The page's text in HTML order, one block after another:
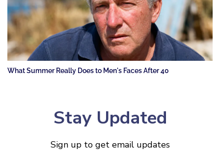
What Summer Really Does to Men's Faces After 40
Stay Updated
Sign up to get email updates